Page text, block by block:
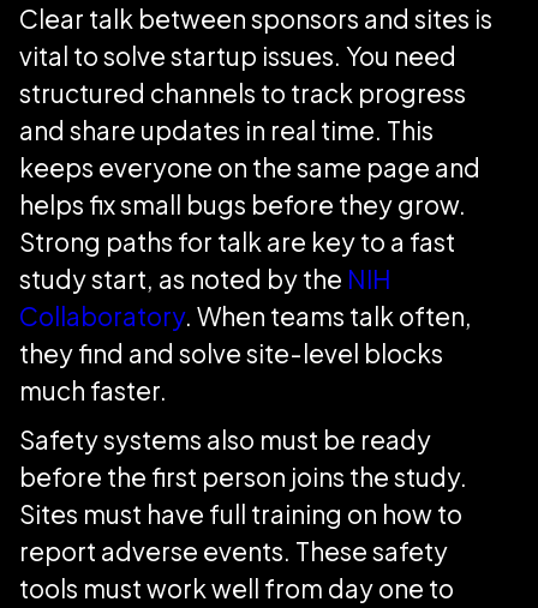
Clear talk between sponsors and sites is
vital to solve startup issues. You need
structured channels to track progress
and share updates in real time. This
keeps everyone on the same page and
helps fix small bugs before they grow.
Strong paths for talk are key to a fast
study start, as noted by the NIH
Collaboratory. When teams talk often,
they find and solve site-level blocks
much faster.
Safety systems also must be ready
before the first person joins the study.
Sites must have full training on how to
report adverse events. These safety
tools must work well from day one to